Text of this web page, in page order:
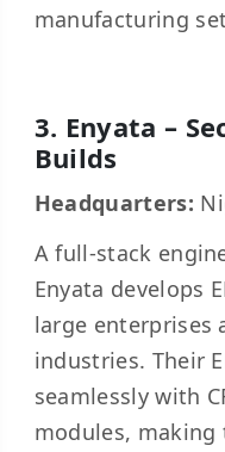
manufacturing
3. Enyata –
Builds
Headquarters:
A full-stack
Enyata develops
large enterprises
industries. Their
seamlessly with
modules,